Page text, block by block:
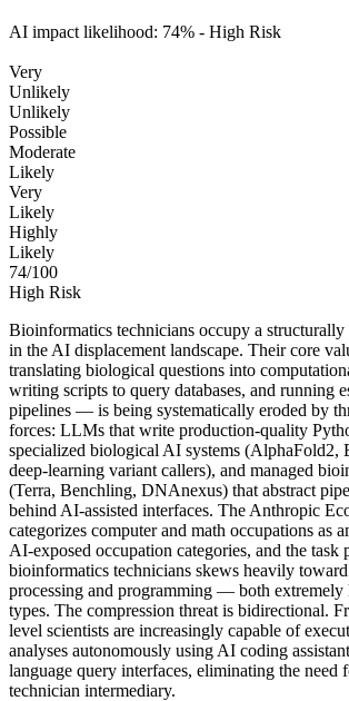
AI impact likelihood: 74% - High Risk
Very
Unlikely
Unlikely
Possible
Moderate
Likely
Very
Likely
Highly
Likely
74/100
High Risk
Bioinformatics technicians occupy a structurally
in the AI displacement landscape. Their core
translating biological questions into
writing scripts to query databases, and running
pipelines — is being systematically eroded by
forces: LLMs that write production-quality
specialized biological AI systems (AlphaFold2,
deep-learning variant callers), and managed
(Terra, Benchling, DNAnexus) that abstract
behind AI-assisted interfaces. The Anthropic
categorizes computer and math occupations as
AI-exposed occupation categories, and the task
bioinformatics technicians skews heavily
processing and programming — both extremely
types. The compression threat is bidirectional.
level scientists are increasingly capable of
analyses autonomously using AI coding
language query interfaces, eliminating the need
technician intermediary.